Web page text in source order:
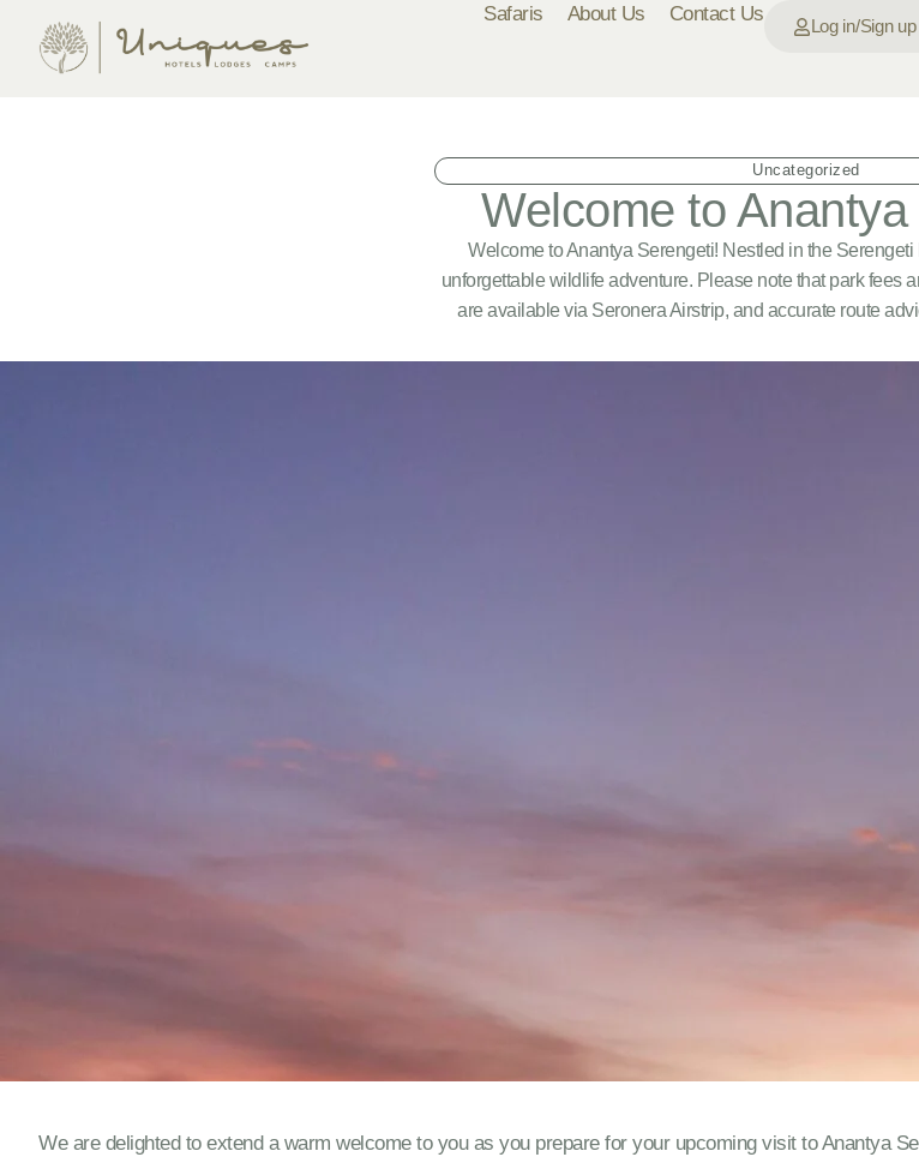
Safaris About Us Contact Us
Log in/Sign up
Uncategorized
Welcome to
Welcome to Anantya Serengeti! Nestled in the
unforgettable wildlife adventure. Please note that park fees
are available via Seronera Airstrip, and accurate route
We are delighted to extend a warm welcome to you as you prepare for your upcoming visit to Anantya